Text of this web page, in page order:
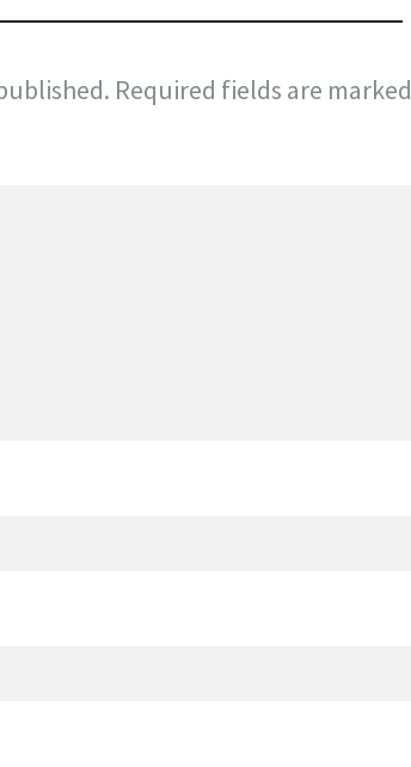
Required fields are marked